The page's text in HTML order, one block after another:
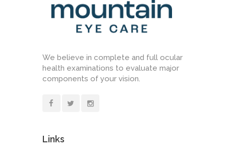
We believe in complete and full ocular
health examinations to evaluate major
components of your vision.
Links